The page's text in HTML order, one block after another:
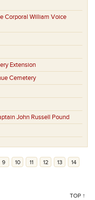
Corporal William Voice
Extension
Cemetery
John Russell Pound
9 10 11 12 13
14
TOP ↑